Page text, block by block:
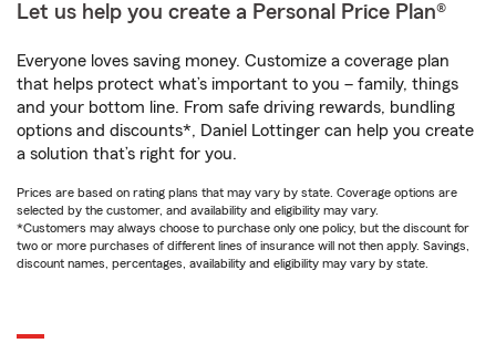
Let us help you create a Personal Price Plan®
Everyone loves saving money. Customize a coverage plan
that helps protect what’s important to you – family, things
and your bottom line. From safe driving rewards, bundling
options and discounts*, Daniel Lottinger can help you create
a solution that’s right for you.
Prices are based on rating plans that may vary by state. Coverage options are
selected by the customer, and availability and eligibility may vary.
*Customers may always choose to purchase only one policy, but the discount for
two or more purchases of different lines of insurance will not then apply. Savings,
discount names, percentages, availability and eligibility may vary by state.